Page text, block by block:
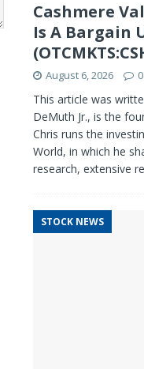
Cashmere
Is A Bargain
August 6, 2026 0
This article was
DeMuth Jr., is the
Chris runs the
World, in which he
research, extensive
STOCK NEWS